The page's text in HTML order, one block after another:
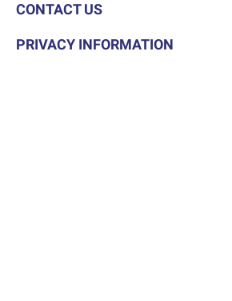
CONTACT US
PRIVACY INFORMATION